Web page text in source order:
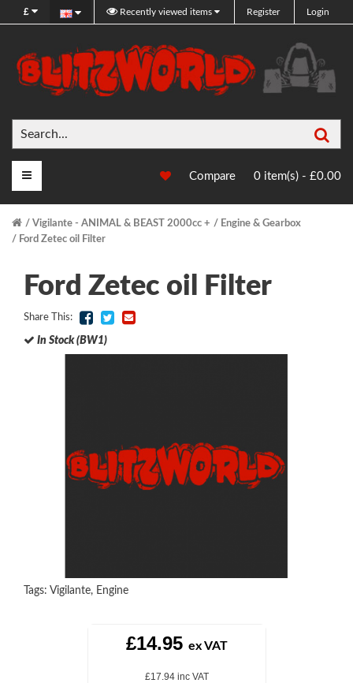
£ Recently viewed items Register Login
Compare 0 item(s) - £0.00
Main Menu
Vigilante - ANIMAL & BEAST 2000cc +
Engine & Gearbox
Ford Zetec oil Filter
Ford Zetec oil Filter
Share This:
In Stock (BW1)
Tags: Vigilante, Engine
£14.95 ex VAT
£17.94 inc VAT